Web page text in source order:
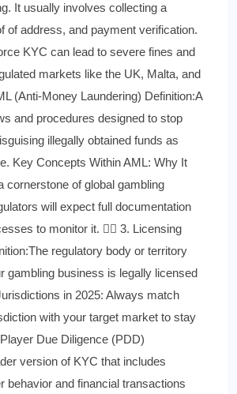
It usually involves collecting a
of address, and payment verification.
KYC can lead to severe fines and
markets like the UK, Malta, and
(Anti-Money Laundering) Definition:A
and procedures designed to stop
illegally obtained funds as
Key Concepts Within AML: Why It
cornerstone of global gambling
will expect full documentation
to monitor it. 🧑‍⚖️ 3. Licensing
regulatory body or territory
gambling business is legally licensed
in 2025: Always match
with your target market to stay
Due Diligence (PDD)
version of KYC that includes
behavior and financial transactions